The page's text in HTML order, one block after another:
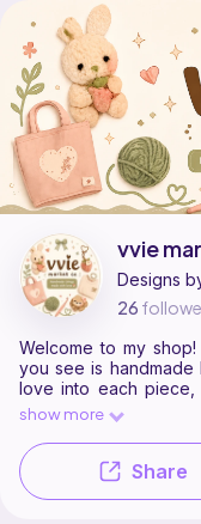
vvie market co. is a
Find all patterns by vvie
Share
vvie
Designs
26
Welcome to my
you see is
love into each piece,
much comfort and
show more